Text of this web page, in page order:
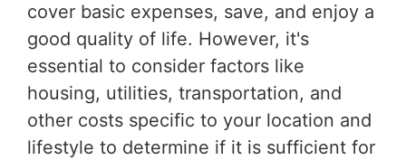
cover basic expenses, save, and enjoy a
good quality of life. However, it's
essential to consider factors like
housing, utilities, transportation, and
other costs specific to your location and
lifestyle to determine if it is sufficient for